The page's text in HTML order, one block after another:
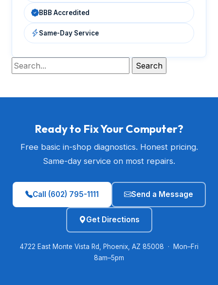
BBB Accredited
Same-Day Service
Ready to Fix Your Computer?
Free basic in-shop diagnostics. Honest pricing.
Same-day service on most repairs.
Call (602) 795-1111 Send a Message
Get Directions
4722 East Monte Vista Rd, Phoenix, AZ 85008 · Mon–Fri
8am–5pm